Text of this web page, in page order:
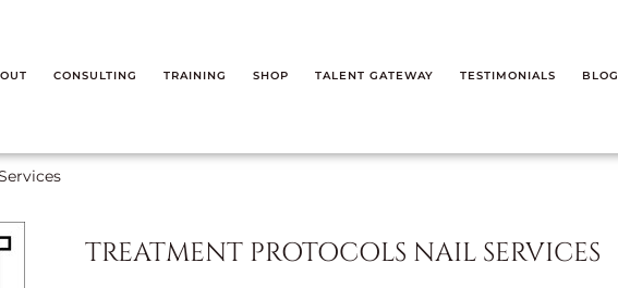
CONSULTING TRAINING SHOP TALENT GATEWAY TESTIMONIALS BLOG
TREATMENT PROTOCOLS NAIL SERVICES